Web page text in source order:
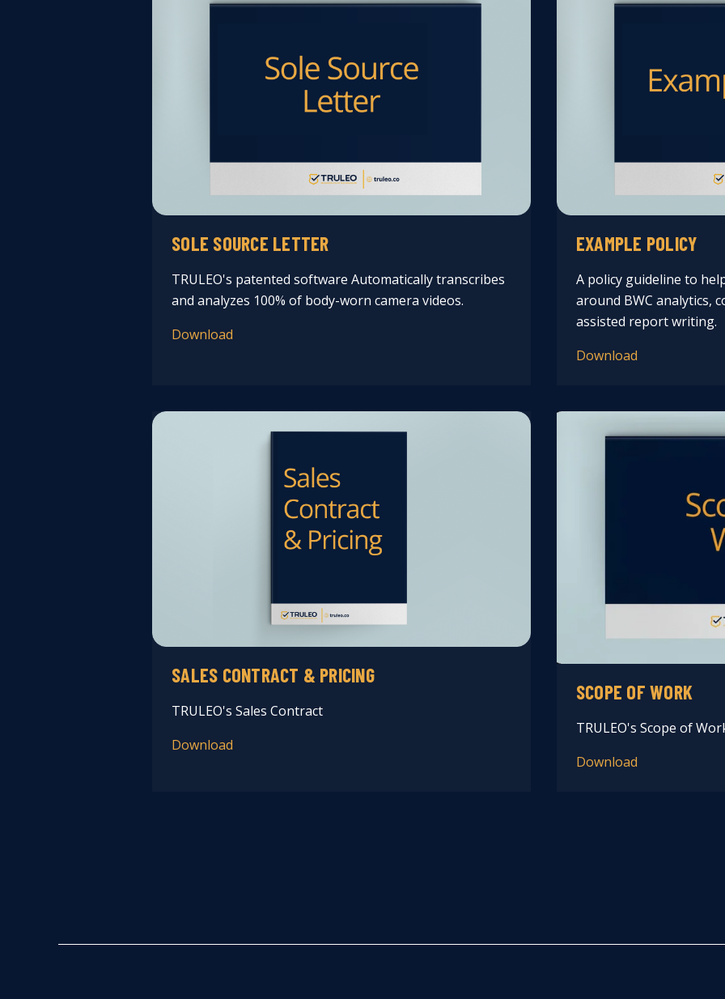
SOLE SOURCE LETTER
TRULEO's patented software Automatically transcribes
and analyzes 100% of body-worn camera videos.
Download
EXAMPLE POLICY
A policy guideline to
around BWC analytics,
assisted report writing.
Download
SALES CONTRACT & PRICING
TRULEO's Sales Contract
Download
SCOPE OF WORK
TRULEO's Scope of
Download